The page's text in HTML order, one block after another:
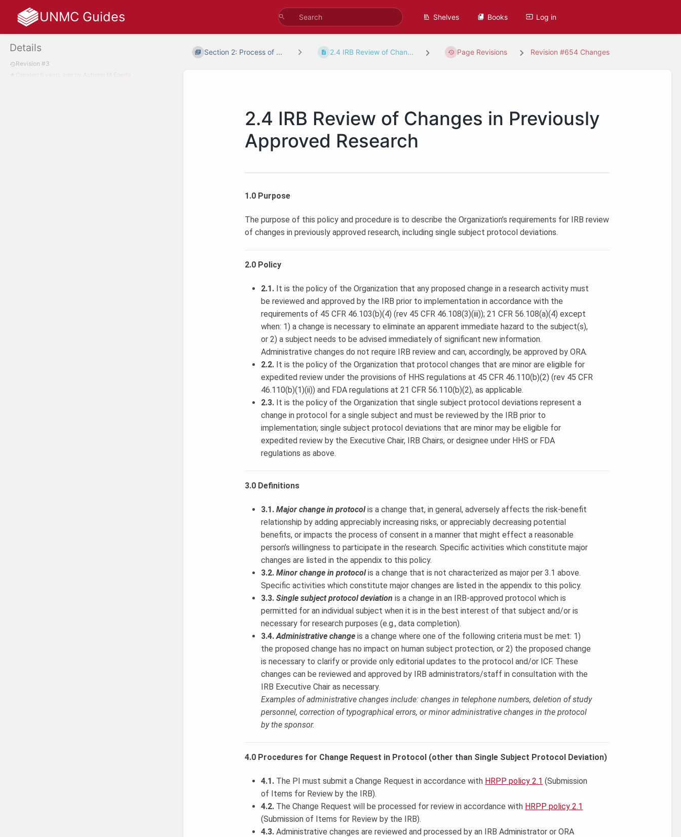
UNMC Guides Shelves Books Log in
Details
Revision #3
Autumn M Eberly
Section 2: Process of ... 2.4 IRB Review of Chan... Page Revisions Revision #654 Changes
2.4 IRB Review of Changes in Previously
Approved Research
1.0 Purpose
The purpose of this policy and procedure is to describe the Organization’s requirements for IRB review
of changes in previously approved research, including single subject protocol deviations.
2.0 Policy
2.1. It is the policy of the Organization that any proposed change in a research activity must
be reviewed and approved by the IRB prior to implementation in accordance with the
requirements of 45 CFR 46.103(b)(4) (rev 45 CFR 46.108(3)(iii)); 21 CFR 56.108(a)(4) except
when: 1) a change is necessary to eliminate an apparent immediate hazard to the subject(s),
or 2) a subject needs to be advised immediately of significant new information.
Administrative changes do not require IRB review and can, accordingly, be approved by ORA.
2.2. It is the policy of the Organization that protocol changes that are minor are eligible for
expedited review under the provisions of HHS regulations at 45 CFR 46.110(b)(2) (rev 45 CFR
46.110(b)(1)(ii)) and FDA regulations at 21 CFR 56.110(b)(2), as applicable.
2.3. It is the policy of the Organization that single subject protocol deviations represent a
change in protocol for a single subject and must be reviewed by the IRB prior to
implementation; single subject protocol deviations that are minor may be eligible for
expedited review by the Executive Chair, IRB Chairs, or designee under HHS or FDA
regulations as above.
3.0 Definitions
3.1. Major change in protocolis a change that, in general, adversely affects the risk-benefit
relationship by adding appreciably increasing risks, or appreciably decreasing potential
benefits, or impacts the process of consent in a manner that might effect a reasonable
person’s willingness to participate in the research. Specific activities which constitute major
changes are listed in the appendix to this policy.
3.2. Minor change in protocolis a change that is not characterized as major per 3.1 above.
Specific activities which constitute major changes are listed in the appendix to this policy.
3.3. Single subject protocol deviation is a change in an IRB-approved protocol which is
permitted for an individual subject when it is in the best interest of that subject and/or is
necessary for research purposes (e.g., data completion).
3.4. Administrative change is a change where one of the following criteria must be met: 1)
the proposed change has no impact on human subject protection, or 2) the proposed change
is necessary to clarify or provide only editorial updates to the protocol and/or ICF. These
changes can be reviewed and approved by IRB administrators/staff in consultation with the
IRB Executive Chair as necessary.
Examples of administrative changes include: changes in telephone numbers, deletion of study
personnel, correction of typographical errors, or minor administrative changes in the protocol
by the sponsor.
4.0 Procedures for Change Request in Protocol (other than Single Subject Protocol Deviation)
4.1. The PI must submit a Change Request in accordance with HRPP policy 2.1 (Submission
of Items for Review by the IRB).
4.2. The Change Request will be processed for review in accordance with HRPP policy 2.1
(Submission of Items for Review by the IRB).
4.3. Administrative changes are reviewed and processed by an IRB Administrator or ORA